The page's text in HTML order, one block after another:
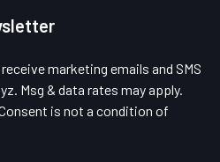
marketing emails and SMS
Msg & data rates may apply.
is not a condition of